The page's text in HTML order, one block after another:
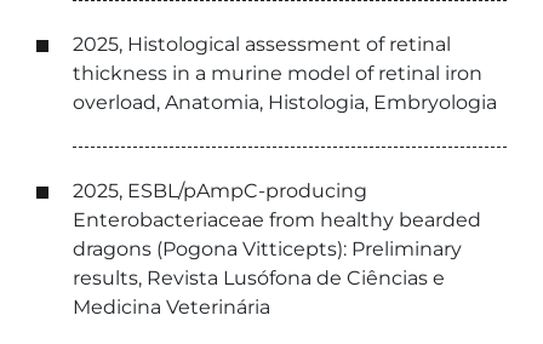
2025, Histological assessment of retinal
thickness in a murine model of retinal iron
overload, Anatomia, Histologia, Embryologia
2025, ESBL/pAmpC-producing
Enterobacteriaceae from healthy bearded
dragons (Pogona Vitticepts): Preliminary
results, Revista Lusófona de Ciências e
Medicina Veterinária